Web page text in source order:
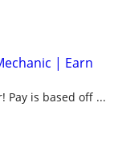
| Earn
Pay is based off ...